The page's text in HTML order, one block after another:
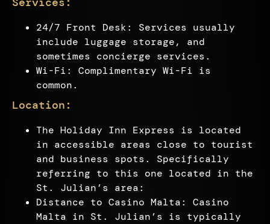
24/7 Front Desk: Services usually
include luggage storage, and
sometimes concierge services.
Wi-Fi: Complimentary Wi-Fi is
common.
Location:
The Holiday Inn Express is located
in accessible areas close to tourist
and business spots. Specifically
referring to this one located in the
St. Julian’s area:
Distance to Casino Malta: Casino
Malta in St. Julian’s is typically